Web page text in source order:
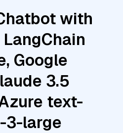
with
Google
3.5
text-
3-large